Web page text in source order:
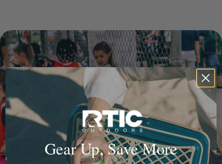
Gear Up, Save More